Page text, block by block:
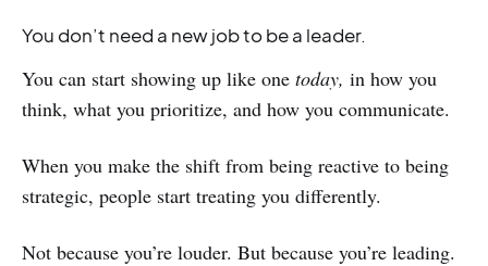
You don’t need a new job to be a leader.
You can start showing up like one today, in how you
think, what you prioritize, and how you communicate.
When you make the shift from being reactive to being
strategic, people start treating you differently.
Not because you’re louder. But because you’re leading.